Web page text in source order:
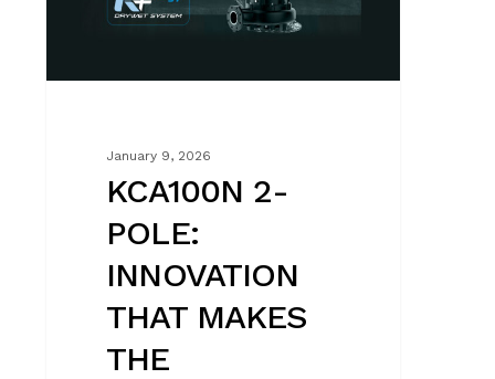
January 9, 2026
KCA100N 2-
POLE:
INNOVATION
THAT MAKES
THE